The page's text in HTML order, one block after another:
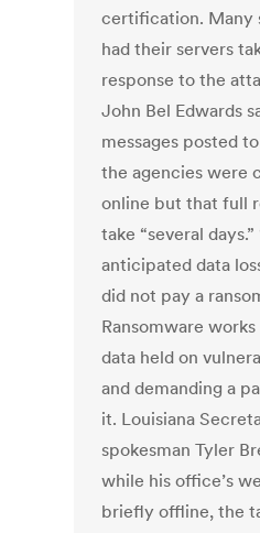
certification. Many
had their servers
response to the
John Bel Edwards
messages posted
the agencies were
online but that full
take “several
anticipated data
did not pay a
Ransomware
data held on
and demanding a
it. Louisiana
spokesman Tyler
while his office’s
briefly offline, the